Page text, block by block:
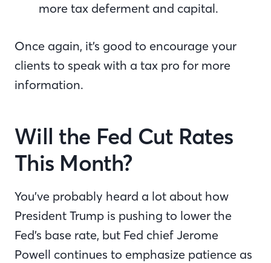
more tax deferment and capital.
Once again, it’s good to encourage your
clients to speak with a tax pro for more
information.
Will the Fed Cut Rates
This Month?
You’ve probably heard a lot about how
President Trump is pushing to lower the
Fed’s base rate, but Fed chief Jerome
Powell continues to emphasize patience as